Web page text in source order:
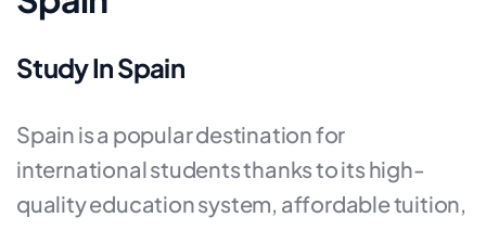
Study In Spain
Spain is a popular destination for
international students thanks to its high-
quality education system, affordable tuition,